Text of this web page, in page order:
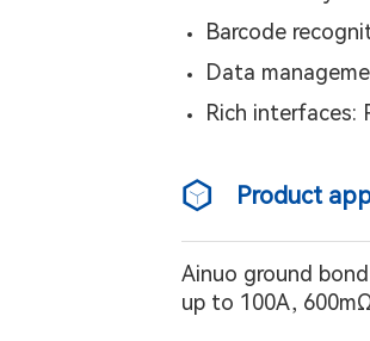
Barcode
Data
Rich interfaces:
Product
Ainuo ground
up to 100A,